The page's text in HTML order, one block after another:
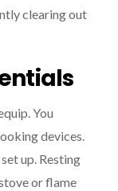
clearing out
You
devices.
up. Resting
or flame